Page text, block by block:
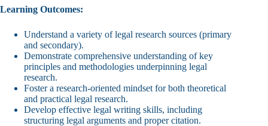
Learning Outcomes:
Understand a variety of legal research sources (primary
and secondary).
Demonstrate comprehensive understanding of key
principles and methodologies underpinning legal
research.
Foster a research‑oriented mindset for both theoretical
and practical legal research.
Develop effective legal writing skills, including
structuring legal arguments and proper citation.